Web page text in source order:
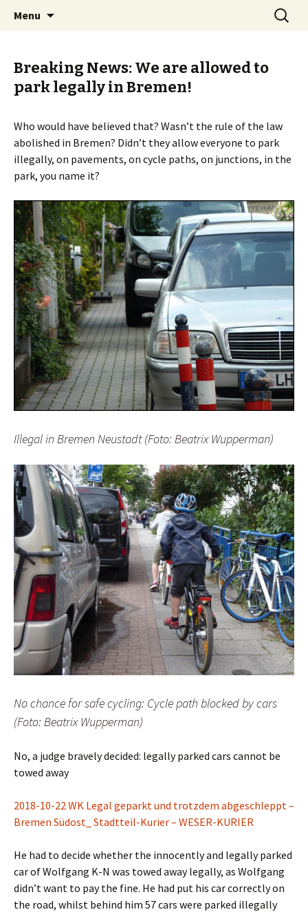
BREMENIZE
Menu
Search
for:
Breaking News: We are allowed to
park legally in Bremen!
Who would have believed that? Wasn’t the rule of the law
abolished in Bremen? Didn’t they allow everyone to park
illegally, on pavements, on cycle paths, on junctions, in the
park, you name it?
Illegal in Bremen Neustadt (Foto: Beatrix Wupperman)
No chance for safe cycling: Cycle path blocked by cars
(Foto: Beatrix Wupperman)
No, a judge bravely decided: legally parked cars cannot be
towed away
2018-10-22 WK Legal geparkt und trotzdem abgeschleppt –
Bremen Südost_ Stadtteil-Kurier – WESER-KURIER
He had to decide whether the innocently and legally parked
car of Wolfgang K-N was towed away legally, as Wolfgang
didn’t want to pay the fine. He had put his car correctly on
the road, whilst behind him 57 cars were parked illegally